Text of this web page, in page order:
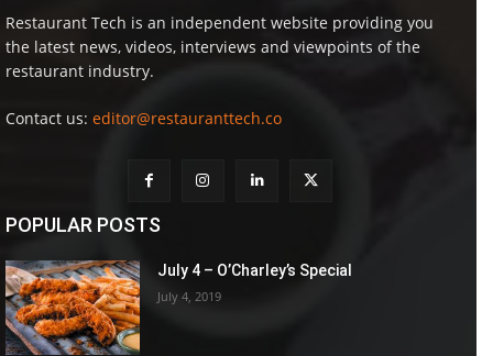
Restaurant Tech is an independent website providing you
the latest news, videos, interviews and viewpoints of the
restaurant industry.
Contact us: editor@restauranttech.co
POPULAR POSTS
July 4 – O’Charley’s Special
July 4, 2019